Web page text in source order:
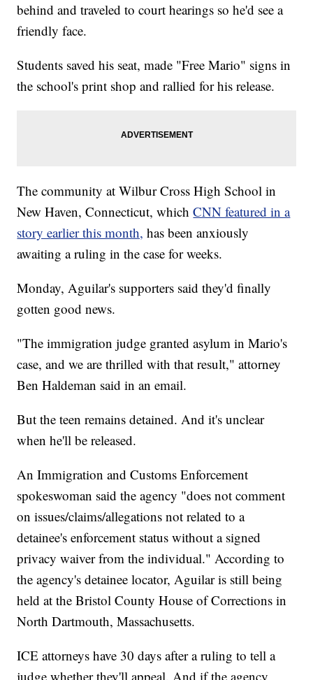
behind and traveled to court hearings so he'd see a
friendly face.
Students saved his seat, made "Free Mario" signs in
the school's print shop and rallied for his release.
The community at Wilbur Cross High School in
New Haven, Connecticut, whichCNN featured in a
story earlier this month, has been anxiously
awaiting a ruling in the case for weeks.
Monday, Aguilar's supporters said they'd finally
gotten good news.
"The immigration judge granted asylum in Mario's
case, and we are thrilled with that result," attorney
Ben Haldeman said in an email.
But the teen remains detained. And it's unclear
when he'll be released.
An Immigration and Customs Enforcement
spokeswoman said the agency "does not comment
on issues/claims/allegations not related to a
detainee's enforcement status without a signed
privacy waiver from the individual." According to
the agency's detainee locator, Aguilar is still being
held at the Bristol County House of Corrections in
North Dartmouth, Massachusetts.
ICE attorneys have 30 days after a ruling to tell a
judge whether they'll appeal. And if the agency